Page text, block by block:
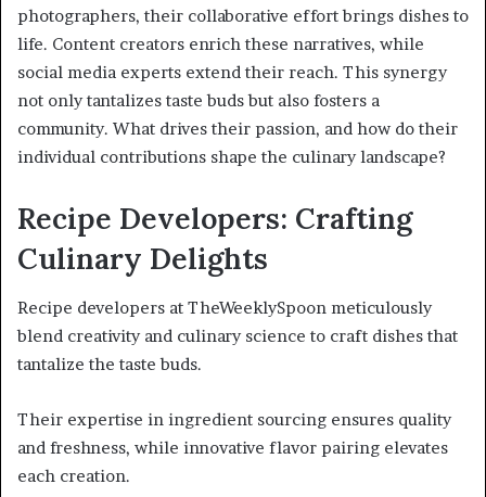
photographers, their collaborative effort brings dishes to
life. Content creators enrich these narratives, while
social media experts extend their reach. This synergy
not only tantalizes taste buds but also fosters a
community. What drives their passion, and how do their
individual contributions shape the culinary landscape?
Recipe Developers: Crafting
Culinary Delights
Recipe developers at TheWeeklySpoon meticulously
blend creativity and culinary science to craft dishes that
tantalize the taste buds.
Their expertise in ingredient sourcing ensures quality
and freshness, while innovative flavor pairing elevates
each creation.